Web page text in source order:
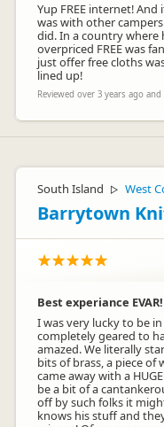
Yup FREE internet!
was with other
did. In a country where
overpriced FREE was
just offer free cloths
lined up!
Reviewed over 3 years ago
South Island ▷ West
Barrytown
Best experiance EVAR!
I was very lucky to be
completely geared to
amazed. We literally
bits of brass, a piece of
came away with a
be a bit of a
off by such folks it
knows his stuff and